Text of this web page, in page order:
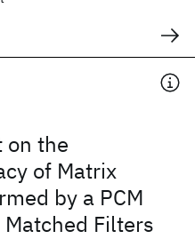
on the
of Matrix
by a PCM
Filters